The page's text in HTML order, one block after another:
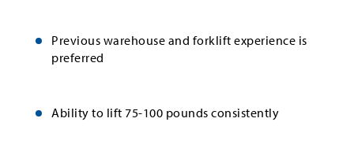
Previous warehouse and forklift experience is
preferred
Ability to lift 75-100 pounds consistently